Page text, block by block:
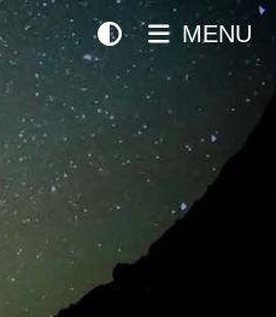
MENU